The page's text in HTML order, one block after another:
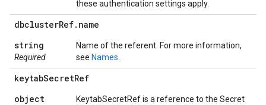
these authentication settings apply.
dbclusterRef. name
string
Required
Name of the referent. For more information,
see Names
keytabSecretRef
object
KeytabSecretRef is a reference to the Secret